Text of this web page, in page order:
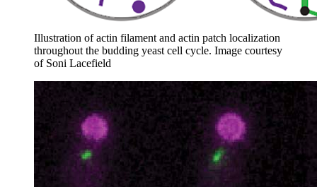
Illustration of actin filament and actin patch localization
throughout the budding yeast cell cycle. Image courtesy
of Soni Lacefield